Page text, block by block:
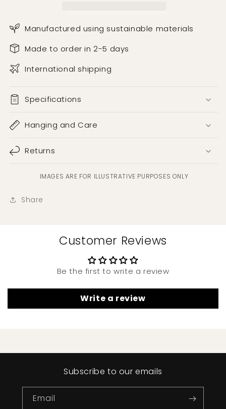
Manufactured using sustainable materials
Made to order in 2-5 days
International shipping
Specifications
Hanging and Care
Returns
IMAGES ARE FOR ILLUSTRATIVE PURPOSES ONLY
Share
Customer Reviews
Be the first to write a review
Write a review
Subscribe to our emails
Email